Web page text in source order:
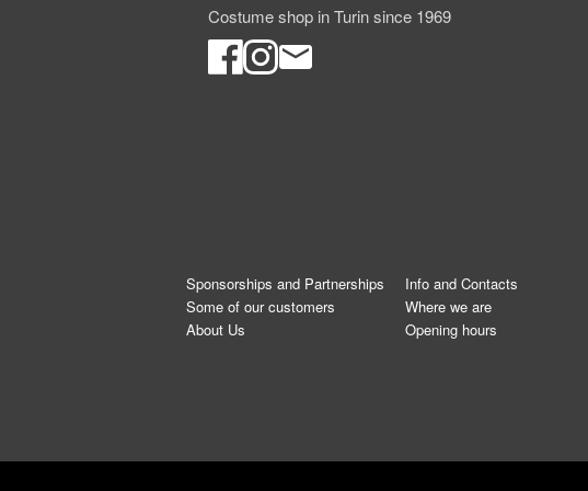
Costume shop in Turin since 1969
Sponsorships and Partnerships
Some of our customers
About Us
Info and Contacts
Where we are
Opening hours